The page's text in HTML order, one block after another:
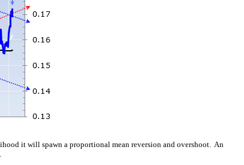
it will spawn a proportional mean reversion and overshoot. An